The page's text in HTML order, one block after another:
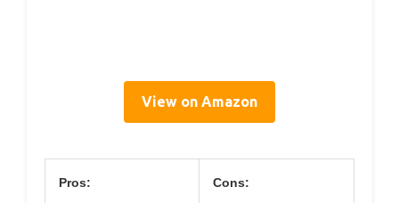
View on Amazon
Pros: Cons: